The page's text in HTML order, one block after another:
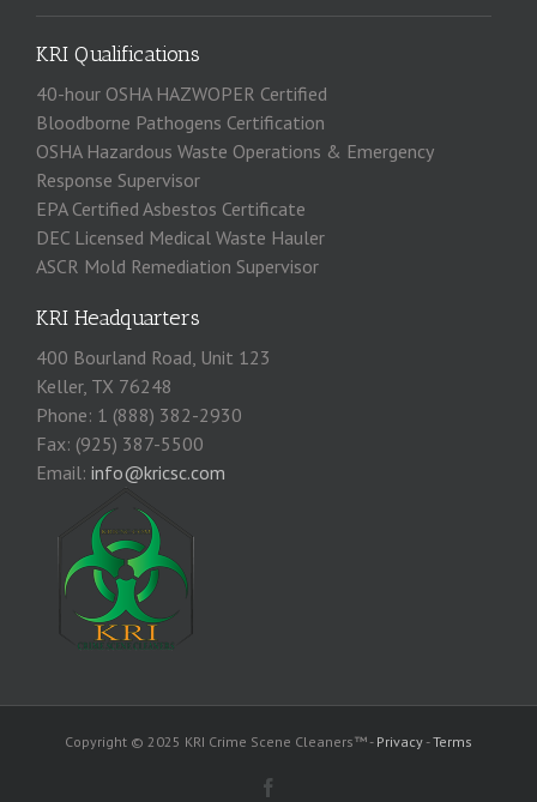
KRI Qualifications
40-hour OSHA HAZWOPER Certified
Bloodborne Pathogens Certification
OSHA Hazardous Waste Operations & Emergency
Response Supervisor
EPA Certified Asbestos Certificate
DEC Licensed Medical Waste Hauler
ASCR Mold Remediation Supervisor
KRI Headquarters
400 Bourland Road, Unit 123
Keller, TX 76248
Phone: 1 (888) 382-2930
Fax: (925) 387-5500
Email: info@kricsc.com
Copyright © 2025 KRI Crime Scene Cleaners™ - Privacy -Terms